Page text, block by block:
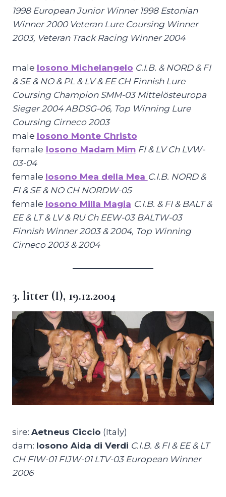
1998 European Junior Winner 1998 Estonian
Winner 2000 Veteran Lure Coursing Winner
2003, Veteran Track Racing Winner 2004
male Iosono Michelangelo C.I.B. & NORD & FI
& SE & NO & PL & LV & EE CH Finnish Lure
Coursing Champion SMM-03 Mittelösteuropa
Sieger 2004 ABDSG-06, Top Winning Lure
Coursing Cirneco 2003
male Iosono Monte Christo
female Iosono Madam Mim FI & LV Ch LVW-
03-04
female Iosono Mea della Mea C.I.B. NORD &
FI & SE & NO CH NORDW-05
female Iosono Milla Magia C.I.B. & FI & BALT &
EE & LT & LV & RU Ch EEW-03 BALTW-03
Finnish Winner 2003 & 2004, Top Winning
Cirneco 2003 & 2004
3. litter (I), 19.12.2004
sire: Aetneus Ciccio (Italy)
dam: Iosono Aida di Verdi C.I.B. & FI & EE & LT
CH FIW-01 FIJW-01 LTV-03 European Winner
2006